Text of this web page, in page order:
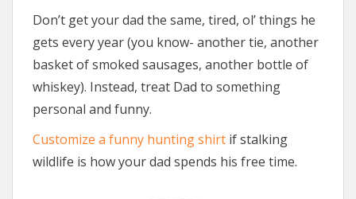
Don’t get your dad the same, tired, ol’ things he
gets every year (you know- another tie, another
basket of smoked sausages, another bottle of
whiskey). Instead, treat Dad to something
personal and funny.
Customize a funny hunting shirt if stalking
wildlife is how your dad spends his free time.